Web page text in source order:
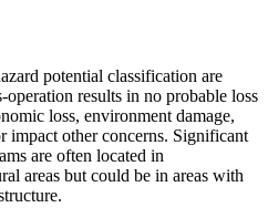
potential classification are
results in no probable loss
loss, environment damage,
other concerns. Significant
are often located in
areas but could be in areas with